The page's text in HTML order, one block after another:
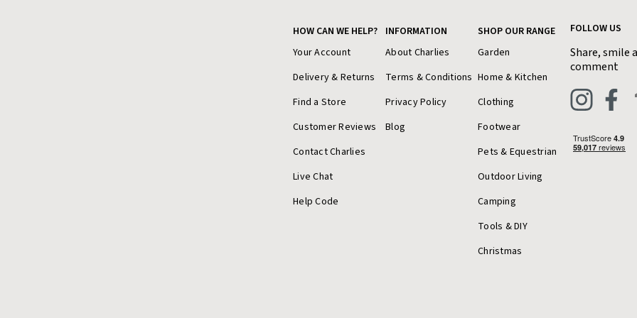
HOW CAN WE HELP?
Your Account
Delivery & Returns
Find a Store
Customer Reviews
Contact Charlies
Live Chat
Help Code
INFORMATION
About Charlies
Terms & Conditions
Privacy Policy
Blog
SHOP OUR RANGE
Garden
Home & Kitchen
Clothing
Footwear
Pets & Equestrian
Outdoor Living
Camping
Tools & DIY
Christmas
FOLLOW US
Share, smile
comment